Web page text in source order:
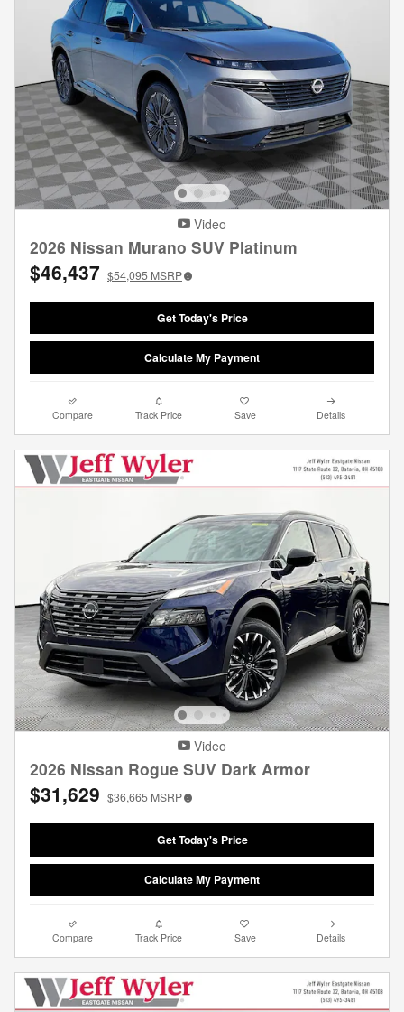
Video
2026 Nissan Murano SUV Platinum
$46,437 $54,095 MSRP
Get Today's Price
Calculate My Payment
Compare Track Price Save Details
Video
2026 Nissan Rogue SUV Dark Armor
$31,629 $36,665 MSRP
Get Today's Price
Calculate My Payment
Compare Track Price Save Details